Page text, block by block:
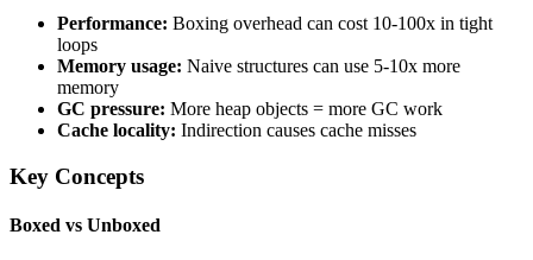
Performance: Boxing overhead can cost 10-100x in tight
loops
Memory usage: Naive structures can use 5-10x more
memory
GC pressure: More heap objects = more GC work
Cache locality: Indirection causes cache misses
Key Concepts
Boxed vs Unboxed